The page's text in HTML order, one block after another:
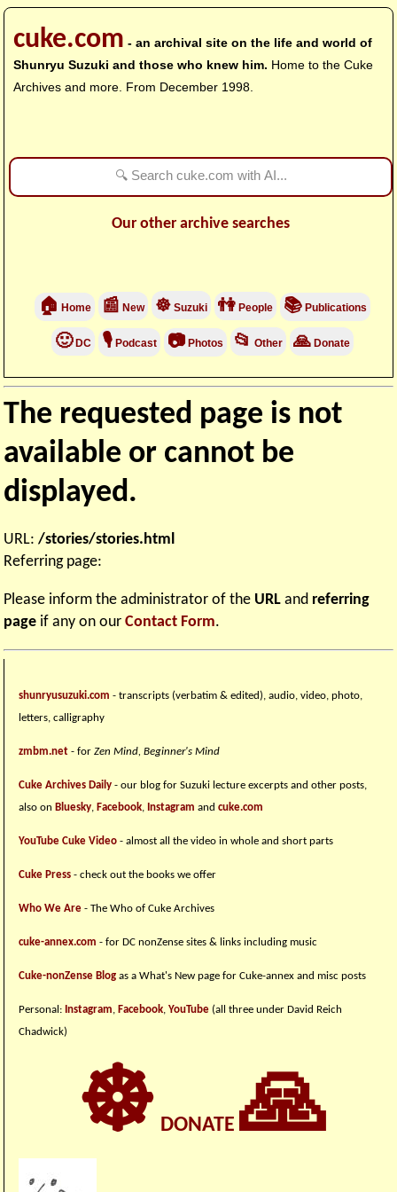
cuke.com - an archival site on the life and world of
Shunryu Suzuki and those who knew him. Home to the Cuke
Archives and more. From December 1998.
Our other archive searches
🏠 Home 📰 New ☸Suzuki 👫People 📚Publications
🙂DC 🎙Podcast 📷Photos 📂 Other 🙏Donate
The requested page is not
available or cannot be
displayed.
URL:/stories/stories.html
Referring page:
Please inform the administrator of the URL and referring
page if any on ourContact Form.
shunryusuzuki.com - transcripts (verbatim & edited), audio, video, photo,
letters, calligraphy
zmbm.net - for Zen Mind, Beginner's Mind
Cuke Archives Daily - our blog for Suzuki lecture excerpts and other posts,
also on Bluesky, Facebook, Instagram andcuke.com
YouTube Cuke Video - almost all the video in whole and short parts
Cuke Press - check out the books we offer
Who We Are - The Who of Cuke Archives
cuke-annex.com - for DC nonZense sites & links including music
Cuke-nonZense Blog as a What's New page for Cuke-annex and misc posts
Personal: Instagram, Facebook,YouTube (all three under David Reich
Chadwick)
☸ DONATE🙏